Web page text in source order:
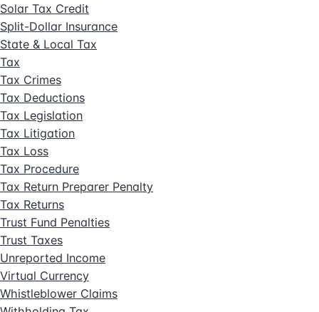
Solar Tax Credit
Split-Dollar Insurance
State & Local Tax
Tax
Tax Crimes
Tax Deductions
Tax Legislation
Tax Litigation
Tax Loss
Tax Procedure
Tax Return Preparer Penalty
Tax Returns
Trust Fund Penalties
Trust Taxes
Unreported Income
Virtual Currency
Whistleblower Claims